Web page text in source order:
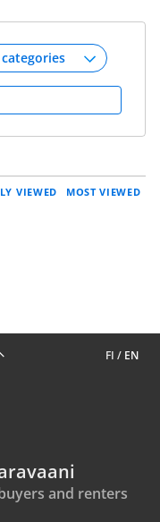
VIEWED MOST VIEWED
FI / EN
and renters